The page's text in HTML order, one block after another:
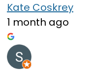
Kate Coskrey
1 month ago